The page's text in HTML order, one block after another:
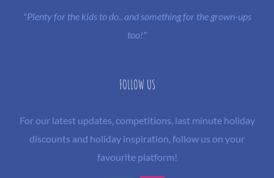
"Plenty for the kids to do.. and something for the grown-ups
too!"
FOLLOW US
For our latest updates, competitions, last minute holiday
discounts and holiday inspiration, follow us on your
favourite platform!